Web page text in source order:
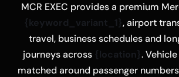
MCR EXEC provides a premium
{keyword_variant_1}, airport
travel, business schedules and
journeys across {location}.
matched around passenger